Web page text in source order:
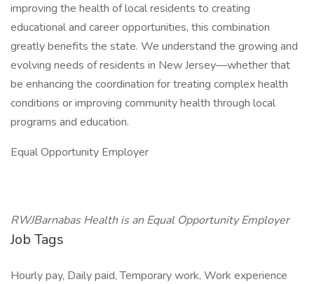
improving the health of local residents to creating
educational and career opportunities, this combination
greatly benefits the state. We understand the growing and
evolving needs of residents in New Jersey—whether that
be enhancing the coordination for treating complex health
conditions or improving community health through local
programs and education.
Equal Opportunity Employer
RWJBarnabas Health is an Equal Opportunity Employer
Job Tags
Hourly pay, Daily paid, Temporary work, Work experience